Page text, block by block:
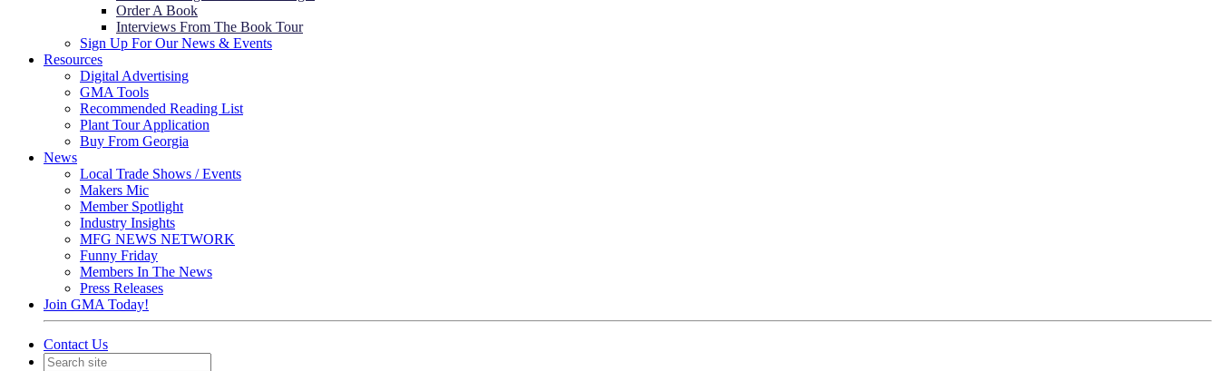
Order A Book
Interviews From The Book Tour
Sign Up For Our News & Events
Resources
Digital Advertising
GMA Tools
Recommended Reading List
Plant Tour Application
Buy From Georgia
News
Local Trade Shows / Events
Makers Mic
Member Spotlight
Industry Insights
MFG NEWS NETWORK
Funny Friday
Members In The News
Press Releases
Join GMA Today!
Contact Us